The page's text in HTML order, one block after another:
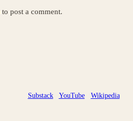
to post a comment.
Substack YouTube Wikipedia